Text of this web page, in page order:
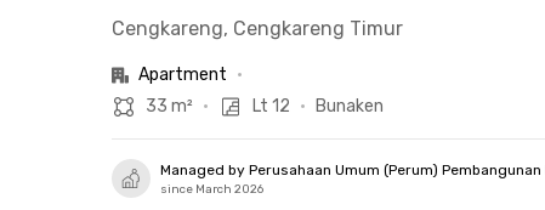
Cengkareng, Cengkareng Timur
Apartment •
33 m² • Lt 12 • Bunaken
Managed by Perusahaan Umum (Perum)
since March 2026